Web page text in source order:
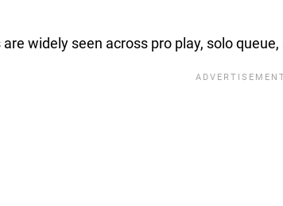
widely seen across pro play, solo